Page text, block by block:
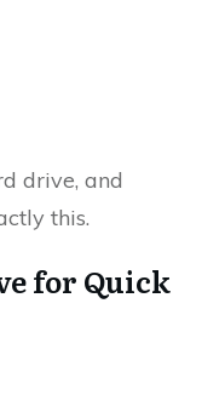
drive, and
this.
for Quick